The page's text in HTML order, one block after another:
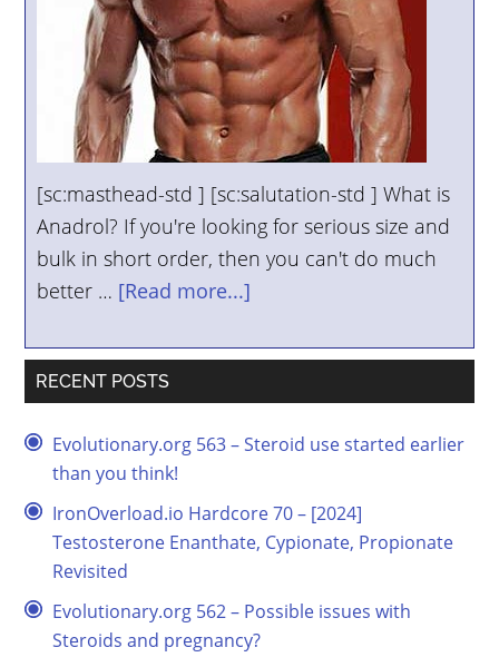
[sc:masthead-std ] [sc:salutation-std ] What is
Anadrol? If you're looking for serious size and
bulk in short order, then you can't do much
better … [Read more...]
RECENT POSTS
Evolutionary.org 563 – Steroid use started earlier
than you think!
IronOverload.io Hardcore 70 – [2024]
Testosterone Enanthate, Cypionate, Propionate
Revisited
Evolutionary.org 562 – Possible issues with
Steroids and pregnancy?